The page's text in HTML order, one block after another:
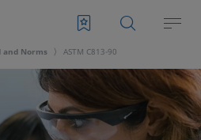
and Norms ASTM C813-90